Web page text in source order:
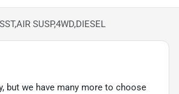
SUSP,4WD,DIESEL
but we have many more to choose